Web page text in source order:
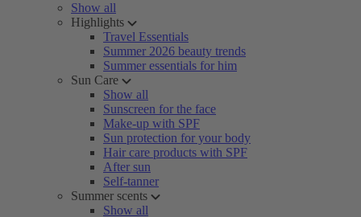
Show all
Highlights
Travel Essentials
Summer 2026 beauty trends
Summer essentials for him
Sun Care
Show all
Sunscreen for the face
Make-up with SPF
Sun protection for your body
Hair care products with SPF
After sun
Self-tanner
Summer scents
Show all